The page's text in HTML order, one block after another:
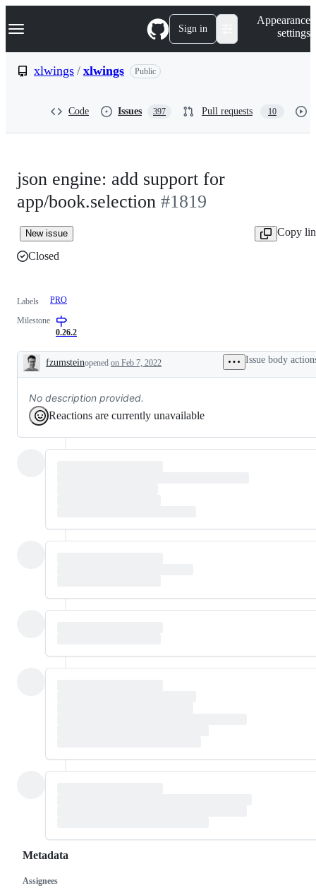
k
p
Navigation Menu Sign in
Appearance
settings
xlwings / xlwings Public
Code Issues 397 Pull requests 10
json engine: add support for
app/book.selection #1819
New issue
Copy
Closed
Labels PRO
Milestone
0.26.2
Description
fzumsteinopened on Feb 7, 2022 Issue body
No description provided.
Reactions are currently unavailable
Metadata
Assignees